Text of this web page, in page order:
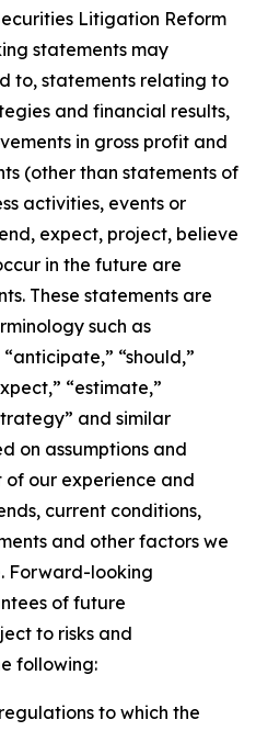
Litigation Reform
statements may
to, statements relating to
and financial results,
in gross profit and
(other than statements of
activities, events or
expect, project, believe
in the future are
These statements are
such as
“should,”
“estimate,”
and similar
on assumptions and
of our experience and
current conditions,
and other factors we
Forward-looking
of future
to risks and
following:
to which the